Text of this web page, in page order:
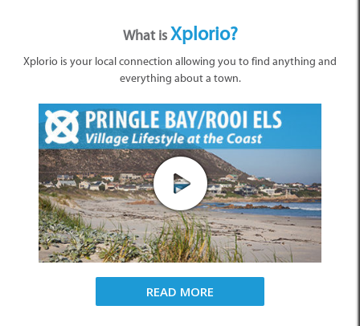
What isXplorio?
Xplorio is your local connection allowing you to find anything and
everything about a town.
READ MORE